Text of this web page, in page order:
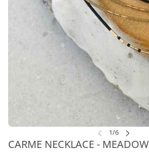
CARME NECKLACE - MEADOW